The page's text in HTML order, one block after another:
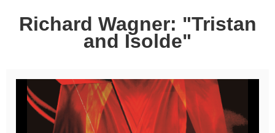
&
COMMUNITY
ADMINISTRATION
Richard Wagner: "Tristan
and Isolde"